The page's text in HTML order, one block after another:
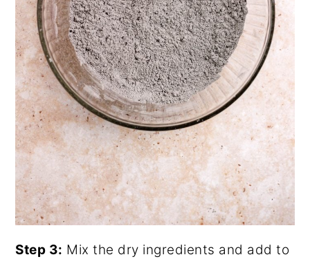
Step 3: Mix the dry ingredients and add to